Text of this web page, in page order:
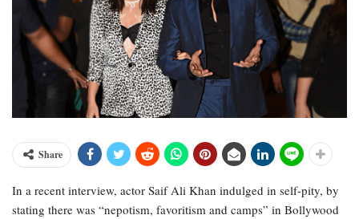
Share
In a recent interview, actor Saif Ali Khan indulged in self-pity, by
stating there was “nepotism, favoritism and camps” in Bollywood